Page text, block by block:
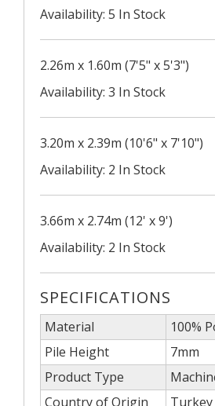
Availability: 5 In Stock
2.26m x 1.60m (7'5" x 5'3")
Availability: 3 In Stock
3.20m x 2.39m (10'6" x 7'10")
Availability: 2 In Stock
3.66m x 2.74m (12' x 9')
Availability: 2 In Stock
SPECIFICATIONS
Material
100%
Pile Height
7mm
Product Type
Country of Origin
Turkey